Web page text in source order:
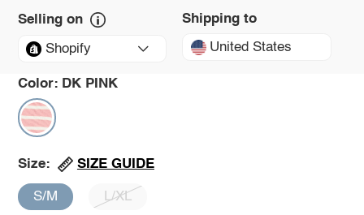
Selling on
Shopify
Shipping to
United States
Color: DK PINK
Size: SIZE GUIDE
S/M L/XL